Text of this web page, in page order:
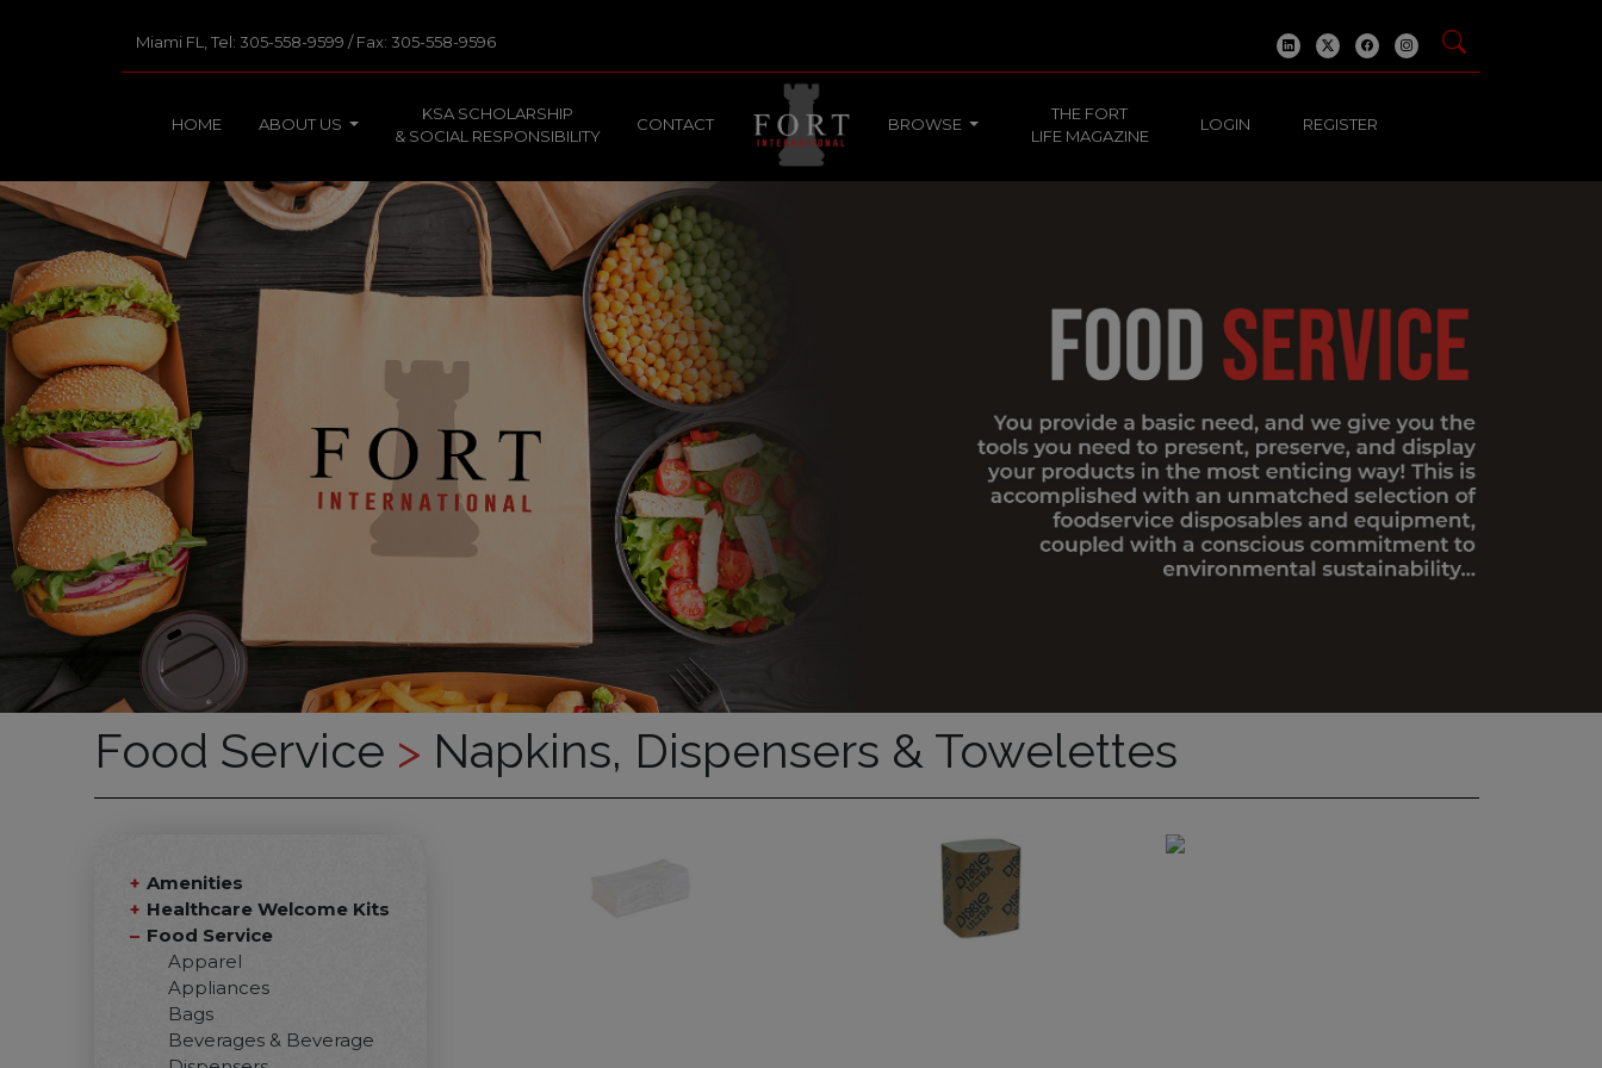
Miami FL, Tel: 305-558-9599 / Fax: 305-558-9596
HOME ABOUT US
KSA SCHOLARSHIP
& SOCIAL RESPONSIBILITY
CONTACT BROWSE
THE FORT
LIFE MAGAZINE
LOGIN REGISTER
Food Service > Napkins, Dispensers & Towelettes
Amenities
Healthcare Welcome Kits
Food Service
Apparel
Appliances
Bags
Beverages & Beverage